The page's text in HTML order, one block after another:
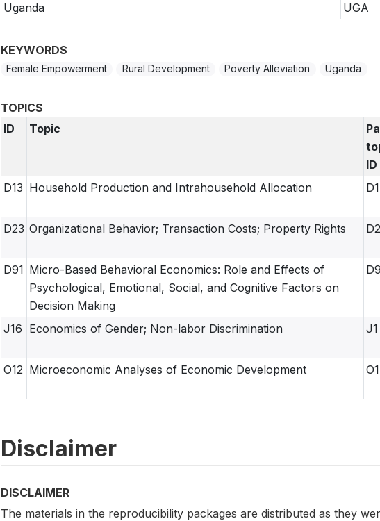
Uganda
UGA
KEYWORDS
Female Empowerment Rural Development Poverty Alleviation Uganda
TOPICS
ID
Topic
ID
D13 Household Production and Intrahousehold Allocation D1
D23 Organizational Behavior; Transaction Costs; Property Rights D2
D91 Micro-Based Behavioral Economics: Role and Effects of
Psychological, Emotional, Social, and Cognitive Factors on
Decision Making
D9
J16 Economics of Gender; Non-labor Discrimination J1
O12 Microeconomic Analyses of Economic Development O1
Disclaimer
DISCLAIMER
The materials in the reproducibility packages are distributed as they